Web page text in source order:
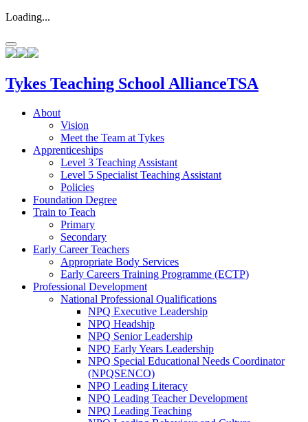
Loading...
Tykes Teaching School AllianceTSA
About
Vision
Meet the Team at Tykes
Apprenticeships
Level 3 Teaching Assistant
Level 5 Specialist Teaching Assistant
Policies
Foundation Degree
Train to Teach
Primary
Secondary
Early Career Teachers
Appropriate Body Services
Early Careers Training Programme (ECTP)
Professional Development
National Professional Qualifications
NPQ Executive Leadership
NPQ Headship
NPQ Senior Leadership
NPQ Early Years Leadership
NPQ Special Educational Needs Coordinator
(NPQSENCO)
NPQ Leading Literacy
NPQ Leading Teacher Development
NPQ Leading Teaching